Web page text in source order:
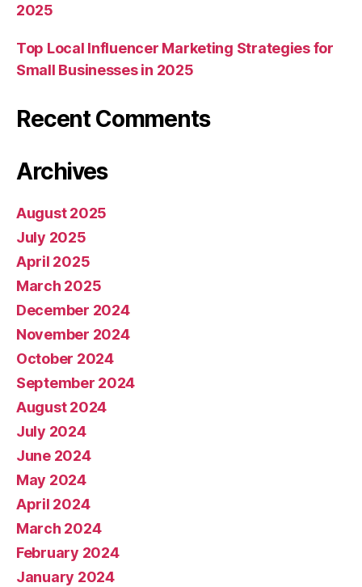
2025
Top Local Influencer Marketing Strategies for
Small Businesses in 2025
Recent Comments
Archives
August 2025
July 2025
April 2025
March 2025
December 2024
November 2024
October 2024
September 2024
August 2024
July 2024
June 2024
May 2024
April 2024
March 2024
February 2024
January 2024